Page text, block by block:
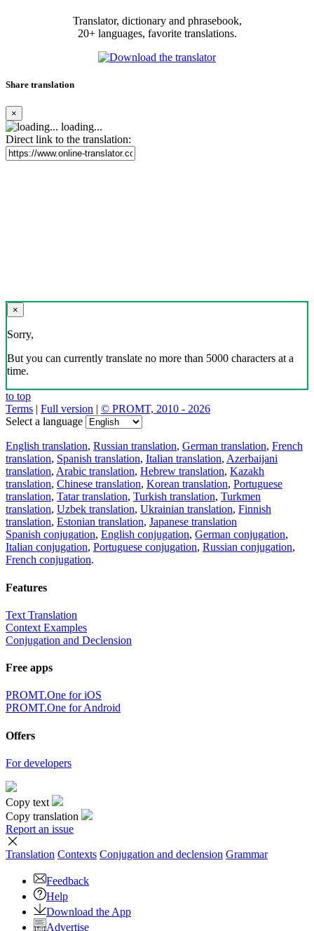
Translator, dictionary and phrasebook,
20+ languages, favorite translations.
Share translation
×
loading...
Direct link to the translation:
×
Sorry,
But you can currently translate no more than 5000 characters at a
time.
to top
Terms | Full version | © PROMT, 2010 - 2026
Select a language
English translation, Russian translation, German translation, French
translation, Spanish translation, Italian translation, Azerbaijani
translation, Arabic translation, Hebrew translation, Kazakh
translation, Chinese translation, Korean translation, Portuguese
translation, Tatar translation, Turkish translation, Turkmen
translation, Uzbek translation, Ukrainian translation, Finnish
translation, Estonian translation, Japanese translation
Spanish conjugation, English conjugation, German conjugation,
Italian conjugation, Portuguese conjugation, Russian conjugation,
French conjugation.
Features
Text Translation
Context Examples
Conjugation and Declension
Free apps
PROMT.One for iOS
PROMT.One for Android
Offers
For developers
Copy text
Copy translation
Report an issue
Translation Contexts Conjugation and declension Grammar
Feedback
Help
Download the App
Advertise